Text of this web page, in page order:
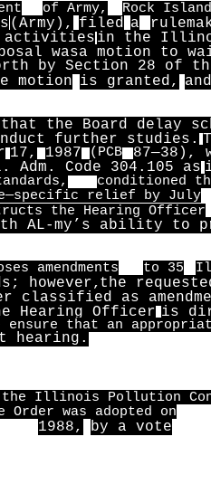
of Army, Rock Island
(Army), filed a
activities in the
wasa motion to
by Section 28 of
motion is granted,
the Board delay
further studies.
17, 1987 (PCB
87—38),
Code 304.105 as
conditioned
relief by July
the Hearing Officer
AL-my’s ability to
amendments to 35
however,the
as
Hearing Officer is
ensure that an
hearing.
the Illinois Pollution
was adopted on
1988,
by a vote